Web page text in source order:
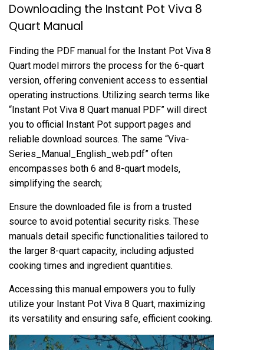
Downloading the Instant Pot Viva 8
Quart Manual
Finding the PDF manual for the Instant Pot Viva 8
Quart model mirrors the process for the 6-quart
version‚ offering convenient access to essential
operating instructions. Utilizing search terms like
“Instant Pot Viva 8 Quart manual PDF” will direct
you to official Instant Pot support pages and
reliable download sources. The same “Viva-
Series_Manual_English_web.pdf” often
encompasses both 6 and 8-quart models‚
simplifying the search;
Ensure the downloaded file is from a trusted
source to avoid potential security risks. These
manuals detail specific functionalities tailored to
the larger 8-quart capacity‚ including adjusted
cooking times and ingredient quantities.
Accessing this manual empowers you to fully
utilize your Instant Pot Viva 8 Quart‚ maximizing
its versatility and ensuring safe‚ efficient cooking.